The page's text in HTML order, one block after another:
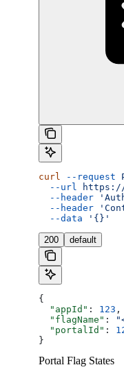
curl --request
  --url
https://
  --header
  --header
  --data
'{}'
200 default
{
  "appId"
: 123 ,
  "flagName"
:
  "portalId"
:
}
Portal Flag States